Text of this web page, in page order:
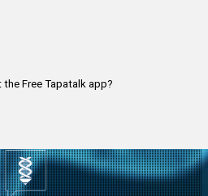
Free Tapatalk app?